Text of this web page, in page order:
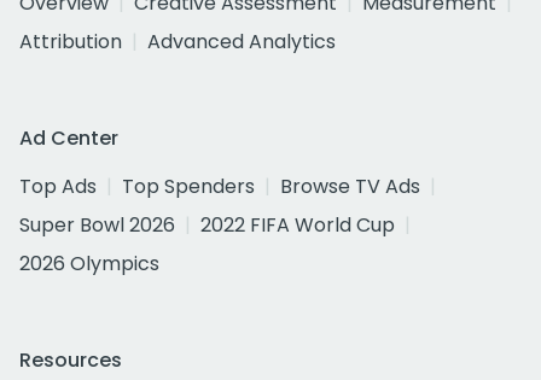
Attribution
Advanced Analytics
Ad Center
Top Ads
Top Spenders
Browse TV Ads
Super Bowl 2026
2022 FIFA World Cup
2026 Olympics
Resources